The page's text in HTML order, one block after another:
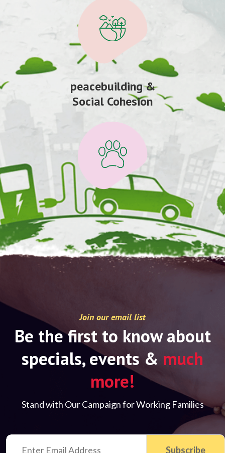
peacebuilding &
Social Cohesion
Join our email list
Be the first to know about
specials, events & much
more!
Stand with Our Campaign for Working Families